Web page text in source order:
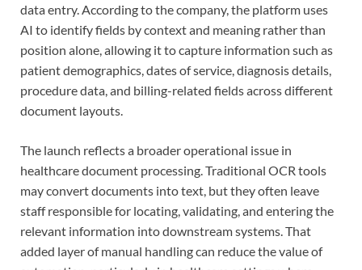
data entry. According to the company, the platform uses
AI to identify fields by context and meaning rather than
position alone, allowing it to capture information such as
patient demographics, dates of service, diagnosis details,
procedure data, and billing-related fields across different
document layouts.
The launch reflects a broader operational issue in
healthcare document processing. Traditional OCR tools
may convert documents into text, but they often leave
staff responsible for locating, validating, and entering the
relevant information into downstream systems. That
added layer of manual handling can reduce the value of